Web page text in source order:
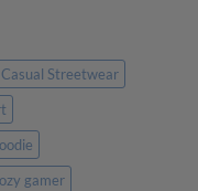
Casual Streetwear
gamer